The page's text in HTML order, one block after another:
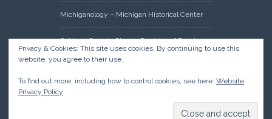
Michiganology – Michigan Historical Center
Oakland County Clerk – Register of Deeds:
Acreage Search – Historical Land Tract
Research: Land Patents, Bureau of Land
Privacy & Cookies: This site uses cookies. By continuing to use this
website, you agree to their use.
To find out more, including how to control cookies, see here: Website
Privacy Policy